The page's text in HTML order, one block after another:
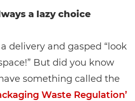
a lazy choice
delivery and gasped “look
But did you know
something called the
Waste Regulation’